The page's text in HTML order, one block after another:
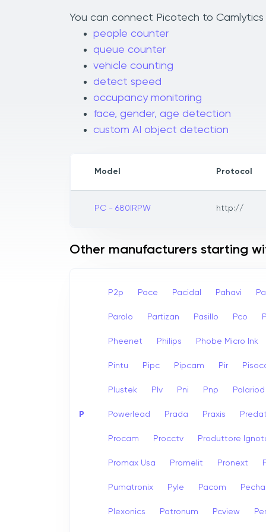
You can connect Picotech to
people counter
queue counter
vehicle counting
detect speed
occupancy monitoring
face, gender, age detection
custom AI object detection
Model Protocol
PC - 680IRPW http://
Other manufacturers starting
P
P2p Pace Pacidal Pahavi
Parolo Partizan Pasillo Pco
Pheenet Philips Phobe Micro Ink
Pintu Pipc Pipcam Pir
Plustek Plv Pni Pnp Polariod
Powerlead Prada Praxis
Procam Procctv Produttore
Promax Usa Promelit Pronext
Pumatronix Pyle Pacom
Plexonics Patronum Pcview